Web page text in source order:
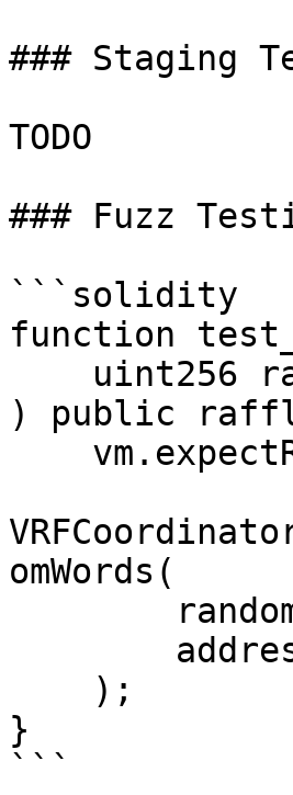
### Staging
TODO
### Fuzz
```solidity
function
) public
omWords(
}
```